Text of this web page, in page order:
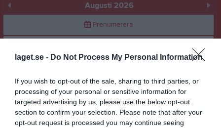
laget.se - Do Not Process My Personal Information
If you wish to opt-out of the sale, sharing to third parties, or
processing of your personal or sensitive information for
targeted advertising by us, please use the below opt-out
section to confirm your selection. Please note that after your
opt-out request is processed you may continue seeing
Augusti 2026
Prenumerera
1
Lör
2
3
Mån 19:00 Träningsmatch mot Mantorp